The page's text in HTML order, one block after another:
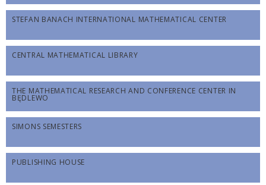
STEFAN BANACH INTERNATIONAL MATHEMATICAL CENTER
CENTRAL MATHEMATICAL LIBRARY
THE MATHEMATICAL RESEARCH AND CONFERENCE CENTER IN
BĘDLEWO
SIMONS SEMESTERS
PUBLISHING HOUSE